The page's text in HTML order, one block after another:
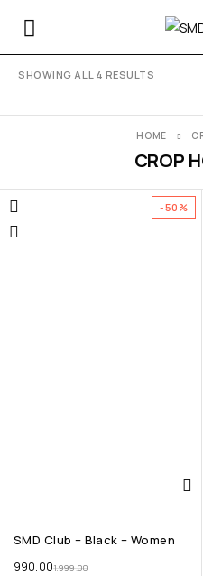
SHOWING ALL 4 RESULTS
CROP
HOME
-50%
SMD Club – Black – Women
1,999.00
990.00